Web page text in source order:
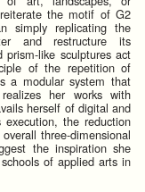
the motif of G2
simply replicating the
and restructure its
prism-like sculptures act
of the repetition of
a modular system that
her works with
herself of digital and
the reduction
three-dimensional
the inspiration she
of applied arts in